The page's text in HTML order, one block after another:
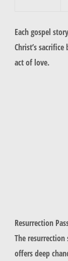
Each gospel
Christ’s
act of love.
Resurrection
The
offers deep